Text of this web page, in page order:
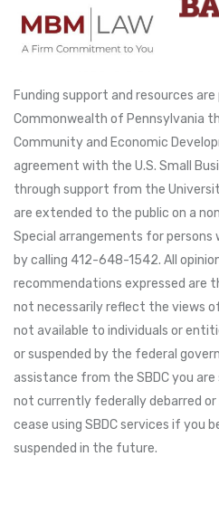
Funding support and resources
Commonwealth of Pennsylvania
Community and Economic
agreement with the U.S. Small
through support from the
are extended to the public on a
Special arrangements for persons
by calling 412-648-1542. All
recommendations expressed are
not necessarily reflect the views
not available to individuals or
or suspended by the federal
assistance from the SBDC you
not currently federally debarred or
cease using SBDC services if you
suspended in the future.